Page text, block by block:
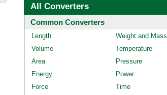
All Converters
Common Converters
Length
Weight and Mass
Volume
Temperature
Area
Pressure
Energy
Power
Force
Time